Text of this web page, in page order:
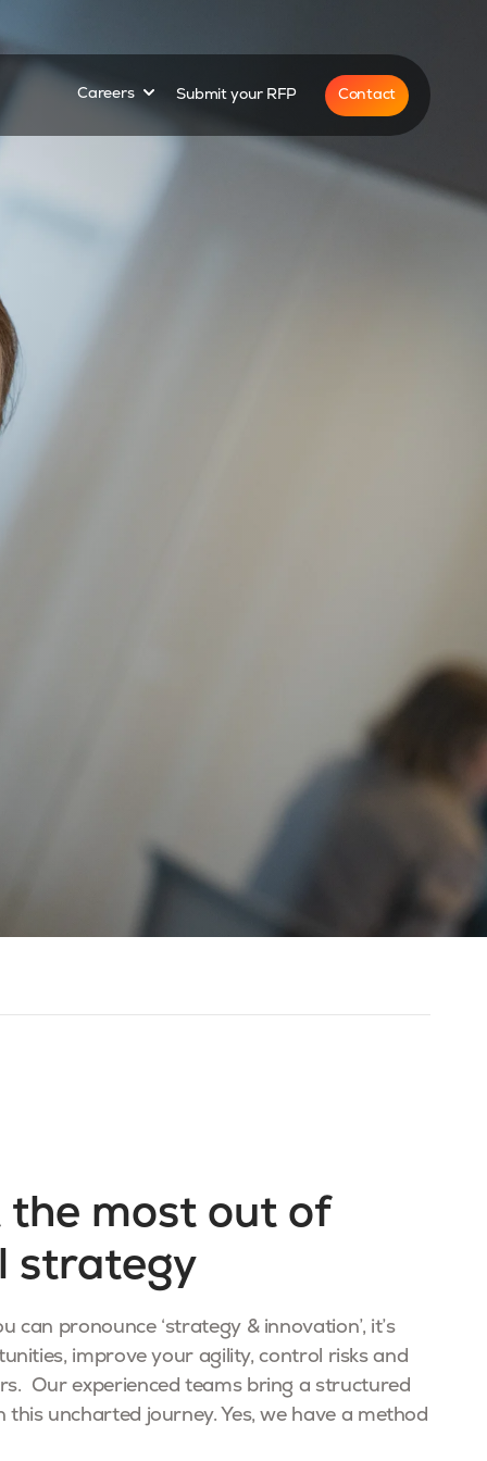
Careers Show submenu for
Submit your RFP Contact
the most out of
strategy
can pronounce ‘strategy & innovation’, it’s
improve your agility, control risks and
Our experienced teams bring a structured
uncharted journey. Yes, we have a method